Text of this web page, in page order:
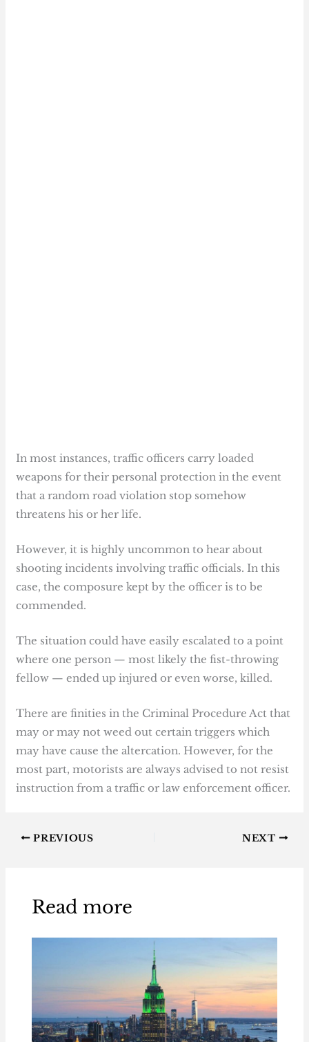
In most instances, traffic officers carry loaded
weapons for their personal protection in the event
that a random road violation stop somehow
threatens his or her life.
However, it is highly uncommon to hear about
shooting incidents involving traffic officials. In this
case, the composure kept by the officer is to be
commended.
The situation could have easily escalated to a point
where one person — most likely the fist-throwing
fellow — ended up injured or even worse, killed.
There are finities in the Criminal Procedure Act that
may or may not weed out certain triggers which
may have cause the altercation. However, for the
most part, motorists are always advised to not resist
instruction from a traffic or law enforcement officer.
PREVIOUS NEXT
Read more